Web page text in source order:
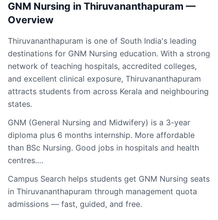
GNM Nursing in Thiruvananthapuram —
Overview
Thiruvananthapuram is one of South India's leading
destinations for GNM Nursing education. With a strong
network of teaching hospitals, accredited colleges,
and excellent clinical exposure, Thiruvananthapuram
attracts students from across Kerala and neighbouring
states.
GNM (General Nursing and Midwifery) is a 3-year
diploma plus 6 months internship. More affordable
than BSc Nursing. Good jobs in hospitals and health
centres.…
Campus Search helps students get GNM Nursing seats
in Thiruvananthapuram through management quota
admissions — fast, guided, and free.